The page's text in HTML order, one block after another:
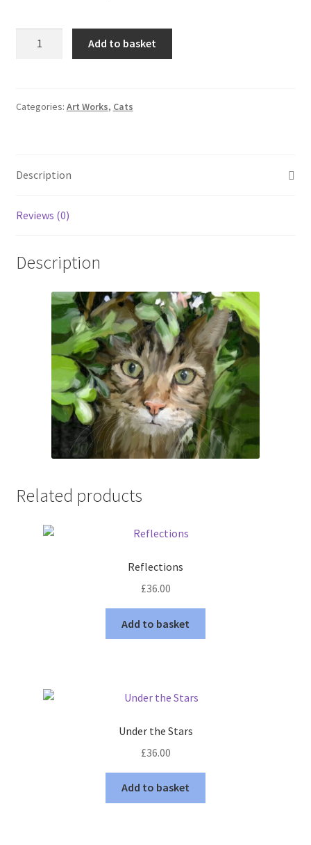
Add to basket
Categories: Art Works, Cats
Description
Reviews (0)
Description
Related products
Reflections
£36.00
Add to basket
Under the Stars
£36.00
Add to basket